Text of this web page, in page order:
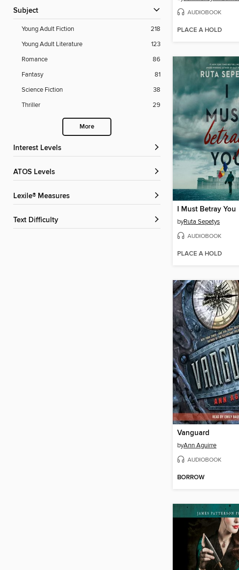
Subject
Young Adult Fiction
218
Young Adult Literature
123
Romance
86
Fantasy
81
Science Fiction
38
Thriller
29
More
Interest Levels
ATOS Levels
Lexile® Measures
Text Difficulty
AUDIOBOOK
PLACE A HOLD
I Must Betray You
byRuta Sepetys
AUDIOBOOK
PLACE A HOLD
Vanguard
byAnn Aguirre
AUDIOBOOK
BORROW